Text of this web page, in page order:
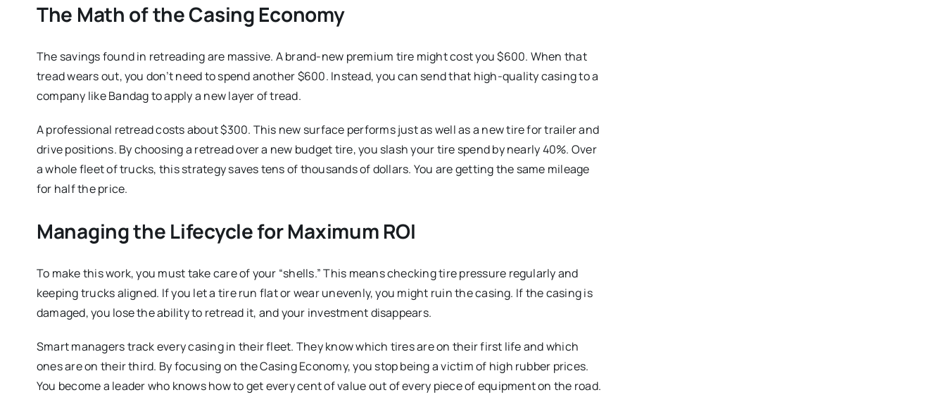
The Math of the Casing Economy
The savings found in retreading are massive. A brand-new premium tire might cost you $600. When that
tread wears out, you don’t need to spend another $600. Instead, you can send that high-quality casing to a
company like Bandag to apply a new layer of tread.
A professional retread costs about $300. This new surface performs just as well as a new tire for trailer and
drive positions. By choosing a retread over a new budget tire, you slash your tire spend by nearly 40%. Over
a whole fleet of trucks, this strategy saves tens of thousands of dollars. You are getting the same mileage
for half the price.
Managing the Lifecycle for Maximum ROI
To make this work, you must take care of your “shells.” This means checking tire pressure regularly and
keeping trucks aligned. If you let a tire run flat or wear unevenly, you might ruin the casing. If the casing is
damaged, you lose the ability to retread it, and your investment disappears.
Smart managers track every casing in their fleet. They know which tires are on their first life and which
ones are on their third. By focusing on the Casing Economy, you stop being a victim of high rubber prices.
You become a leader who knows how to get every cent of value out of every piece of equipment on the road.